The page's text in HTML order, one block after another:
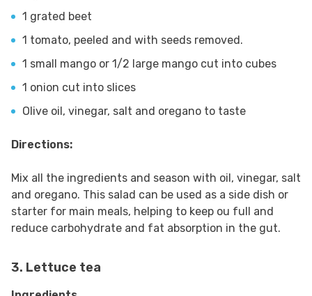
1 grated beet
1 tomato, peeled and with seeds removed.
1 small mango or 1/2 large mango cut into cubes
1 onion cut into slices
Olive oil, vinegar, salt and oregano to taste
Directions:
Mix all the ingredients and season with oil, vinegar, salt
and oregano. This salad can be used as a side dish or
starter for main meals, helping to keep ou full and
reduce carbohydrate and fat absorption in the gut.
3. Lettuce tea